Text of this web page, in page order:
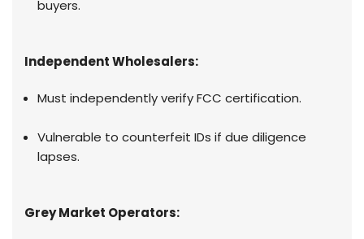
buyers.
Independent Wholesalers:
Must independently verify FCC certification.
Vulnerable to counterfeit IDs if due diligence
lapses.
Grey Market Operators: